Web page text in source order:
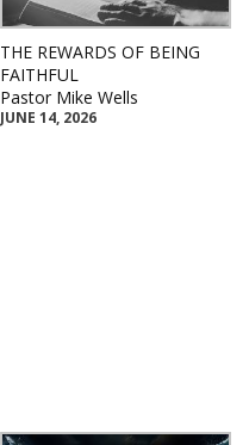
THE REWARDS OF BEING
FAITHFUL
Pastor Mike Wells
JUNE 14, 2026